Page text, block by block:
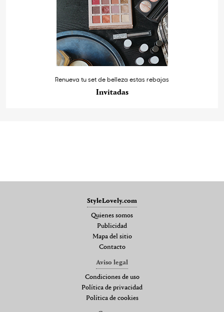
Renueva tu set de belleza estas rebajas
Invitadas
StyleLovely.com
Quienes somos
Publicidad
Mapa del sitio
Contacto
Aviso legal
Condiciones de uso
Política de privacidad
Política de cookies